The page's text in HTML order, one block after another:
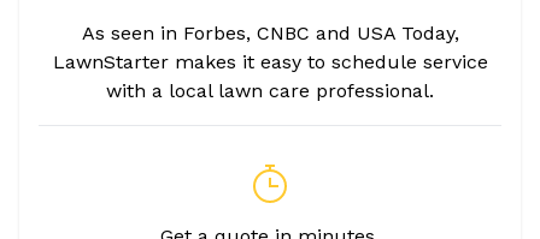
As seen in Forbes, CNBC and USA Today,
LawnStarter makes it easy to schedule service
with a local lawn care professional.